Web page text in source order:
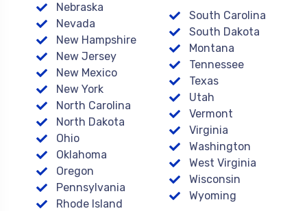
Nebraska
Nevada
New Hampshire
New Jersey
New Mexico
New York
North Carolina
North Dakota
Ohio
Oklahoma
Oregon
Pennsylvania
Rhode Island
South Carolina
South Dakota
Montana
Tennessee
Texas
Utah
Vermont
Virginia
Washington
West Virginia
Wisconsin
Wyoming